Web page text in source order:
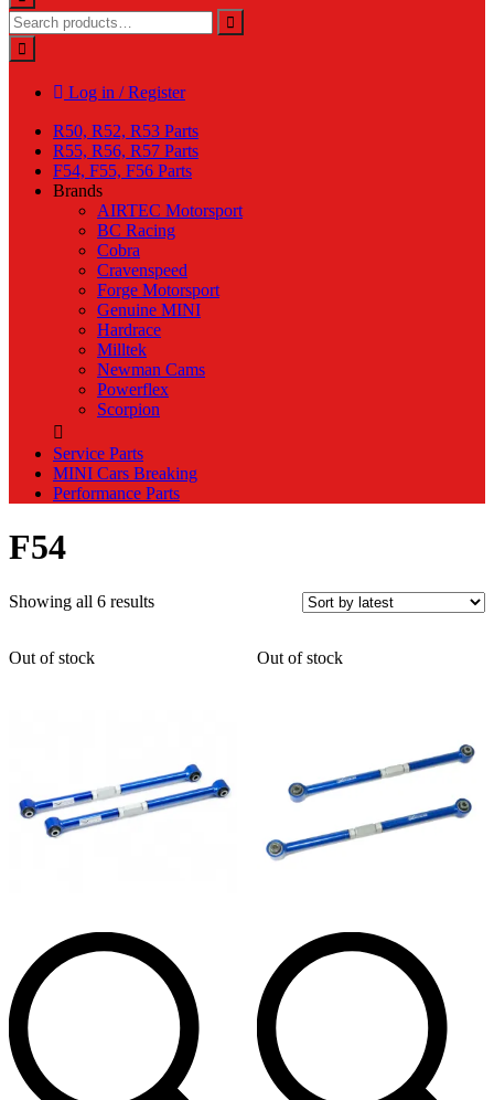
Log in / Register
R50, R52, R53 Parts
R55, R56, R57 Parts
F54, F55, F56 Parts
Brands
AIRTEC Motorsport
BC Racing
Cobra
Cravenspeed
Forge Motorsport
Genuine MINI
Hardrace
Milltek
Newman Cams
Powerflex
Scorpion
Service Parts
MINI Cars Breaking
Performance Parts
F54
Showing all 6 resultsSorted
Out of stock
Out of stock